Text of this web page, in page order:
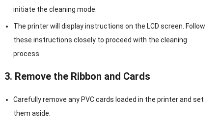
initiate the cleaning mode.
The printer will display instructions on the LCD screen. Follow
these instructions closely to proceed with the cleaning
process.
3. Remove the Ribbon and Cards
Carefully remove any PVC cards loaded in the printer and set
them aside.